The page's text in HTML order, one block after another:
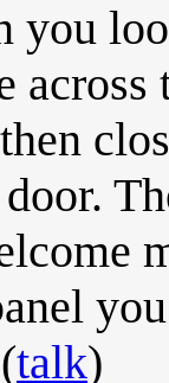
you
(talk)